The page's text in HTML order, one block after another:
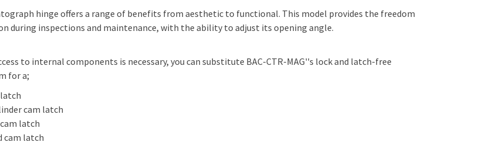
hinge offers a range of benefits from aesthetic to functional. This model provides the freedom
during inspections and maintenance, with the ability to adjust its opening angle.
to internal components is necessary, you can substitute BAC-CTR-MAG''s lock and latch-free
for a;
cam latch
latch
cam latch